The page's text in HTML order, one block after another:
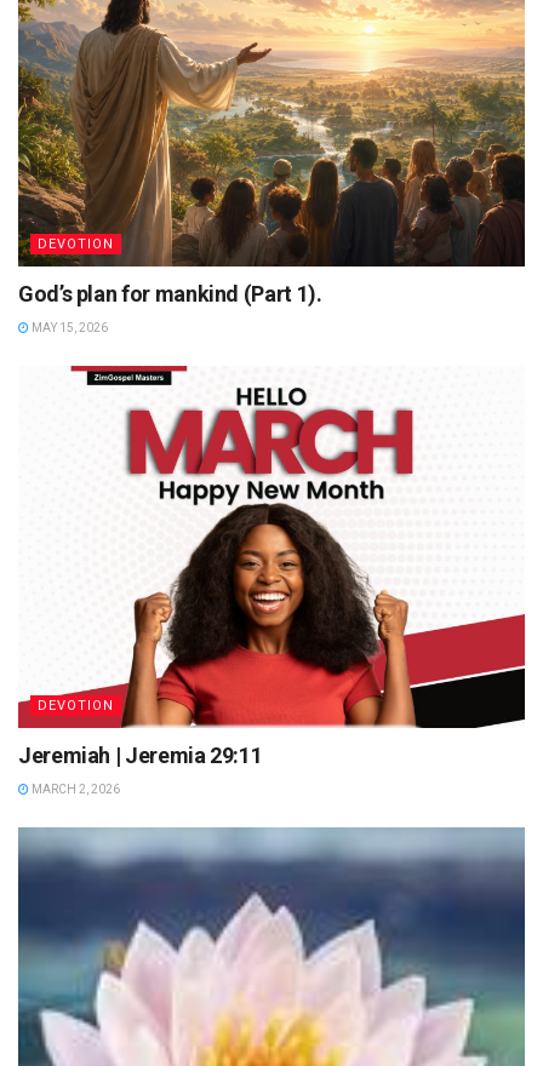
DEVOTION
God’s plan for mankind (Part 1).
MAY 15, 2026
DEVOTION
Jeremiah | Jeremia 29:11
MARCH 2, 2026